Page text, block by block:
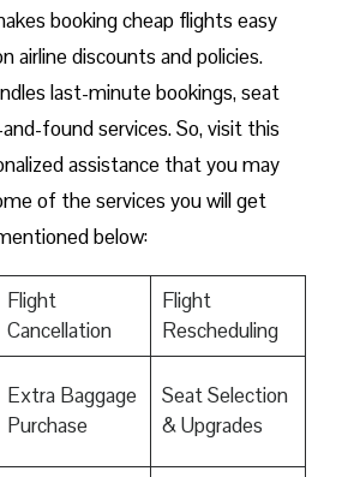
booking cheap flights easy
airline discounts and policies.
last-minute bookings, seat
found services. So, visit this
assistance that you may
of the services you will get
below:
Flight
Cancellation
Flight
Rescheduling
Extra Baggage
Purchase
Seat Selection
& Upgrades